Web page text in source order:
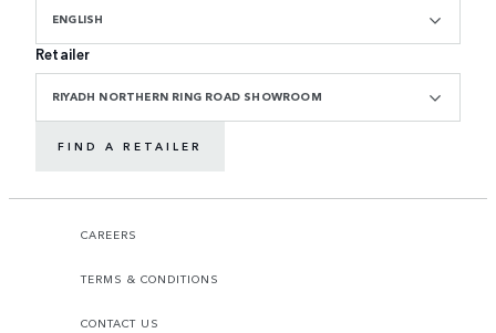
ENGLISH
Retailer
RIYADH NORTHERN RING ROAD SHOWROOM
FIND A RETAILER
CAREERS
TERMS & CONDITIONS
CONTACT US